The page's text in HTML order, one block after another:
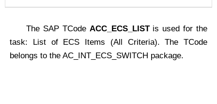
The SAP TCode ACC_ECS_LISTis used for the
task: List of ECS Items (All Criteria). The TCode
belongs to the AC_INT_ECS_SWITCH package.